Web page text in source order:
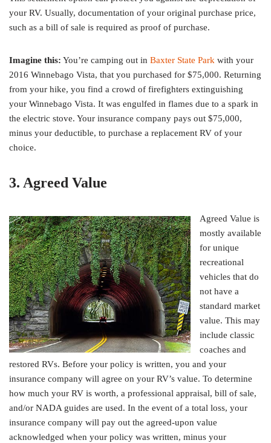
your RV. Usually, documentation of your original purchase price,
such as a bill of sale is required as proof of purchase.
Imagine this: You’re camping out in Baxter State Park with your
2016 Winnebago Vista, that you purchased for $75,000. Returning
from your hike, you find a crowd of firefighters extinguishing
your Winnebago Vista. It was engulfed in flames due to a spark in
the electric stove. Your insurance company pays out $75,000,
minus your deductible, to purchase a replacement RV of your
choice.
3. Agreed Value
Agreed Value is
mostly available
for unique
recreational
vehicles that do
not have a
standard market
value. This may
include classic
coaches and
restored RVs. Before your policy is written, you and your
insurance company will agree on your RV’s value. To determine
how much your RV is worth, a professional appraisal, bill of sale,
and/or NADA guides are used. In the event of a total loss, your
insurance company will pay out the agreed-upon value
acknowledged when your policy was written, minus your